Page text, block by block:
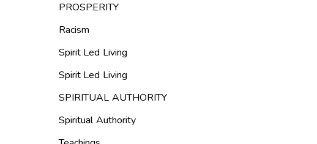
PROSPERITY
Racism
Spirit Led Living
Spirit Led Living
SPIRITUAL AUTHORITY
Spiritual Authority